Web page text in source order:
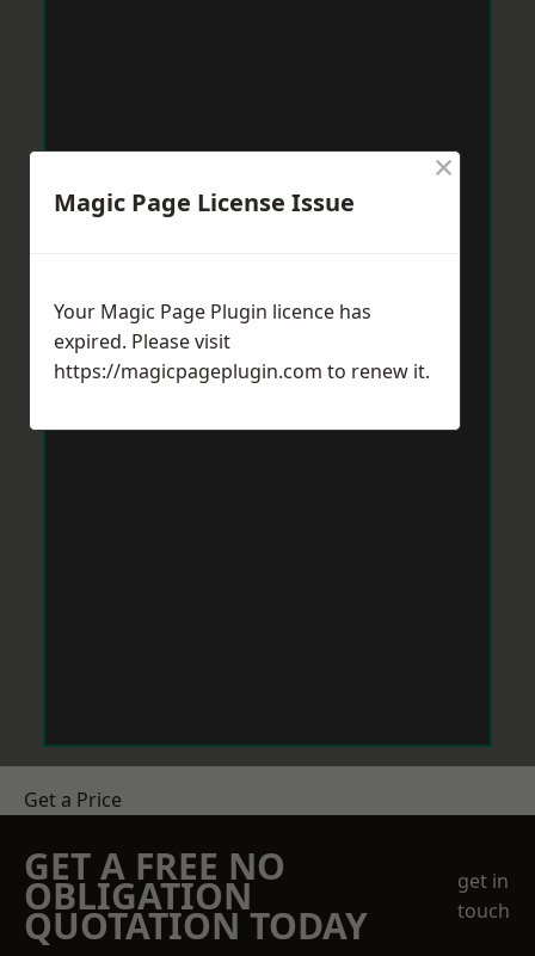
Get a Price
GET A FREE NO
OBLIGATION
QUOTATION TODAY
get in
touch
Magic Page License Issue
×
Your Magic Page Plugin licence has
expired. Please visit
https://magicpageplugin.com to renew it.